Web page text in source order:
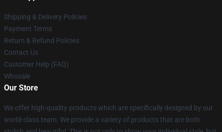
Shipping & Delivery Policies
Payment Terms
Return & Refund Policies
Contact Us
Customer Help (FAQ)
Whosale
Our Store
We offer high-quality products which are specifically designed by our
world-class team. We provide a variety of products that are both